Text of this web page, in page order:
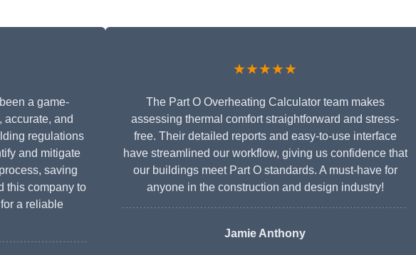
a game-
accurate, and
regulations
and mitigate
saving
this company to
a reliable
★★★★★
The Part O Overheating Calculator team makes
assessing thermal comfort straightforward and stress-
free. Their detailed reports and easy-to-use interface
have streamlined our workflow, giving us confidence that
our buildings meet Part O standards. A must-have for
anyone in the construction and design industry!
Jamie Anthony